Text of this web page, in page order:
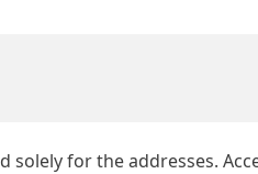
for the addresses.